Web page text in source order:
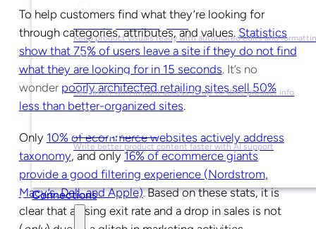
For Graphic Designers
Keep product visuals ready with automated edits and
For Sales Teams
Sell faster with instant access to up-to-date product info
For Copywriters
Write better product content faster with AI support
Connections
Partners
To help customers find what they’re looking for
through categories, attributes, and values. Statistics
show that 75% of users leave a site if they do not find
what they are looking for in 15 seconds. It’s no
wonder poorly architected retailing sites sell 50%
less than better-organized sites.
Only 10% of ecommerce websites actively address
taxonomy, and only16% of ecommerce giants
provide a good filtering experience (Nordstrom,
Macy’s, Dell, and Apple).Based on these stats, it is
clear that a rising exit rate and a drop in sales is not